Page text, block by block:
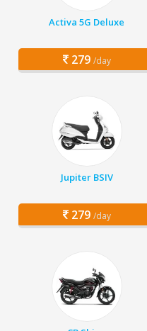
Activa 5G Deluxe
279 /day
Jupiter BSIV
279 /day